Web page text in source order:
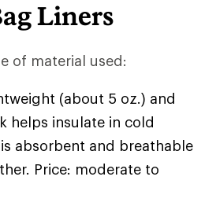
Liners
of material used:
(about 5 oz.) and
helps insulate in cold
absorbent and breathable
Price: moderate to